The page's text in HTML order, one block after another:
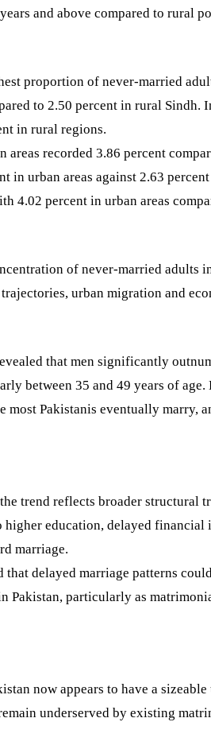
and above compared to rural
proportion of never-married
to 2.50 percent in rural Sindh.
in rural regions.
areas recorded 3.86 percent
in urban areas against 2.63
4.02 percent in urban areas
of never-married adults
urban migration and
that men significantly
between 35 and 49 years of
Pakistanis eventually marry,
trend reflects broader structural
education, delayed financial
marriage.
that delayed marriage patterns
Pakistan, particularly as
now appears to have a
underserved by existing